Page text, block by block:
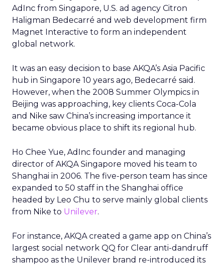
AdInc from Singapore, U.S. ad agency Citron
Haligman Bedecarré and web development firm
Magnet Interactive to form an independent
global network.
It was an easy decision to base AKQA’s Asia Pacific
hub in Singapore 10 years ago, Bedecarré said.
However, when the 2008 Summer Olympics in
Beijing was approaching, key clients Coca-Cola
and Nike saw China’s increasing importance it
became obvious place to shift its regional hub.
Ho Chee Yue, AdInc founder and managing
director of AKQA Singapore moved his team to
Shanghai in 2006. The five-person team has since
expanded to 50 staff in the Shanghai office
headed by Leo Chu to serve mainly global clients
from Nike to Unilever.
For instance, AKQA created a game app on China’s
largest social network QQ for Clear anti-dandruff
shampoo as the Unilever brand re-introduced its